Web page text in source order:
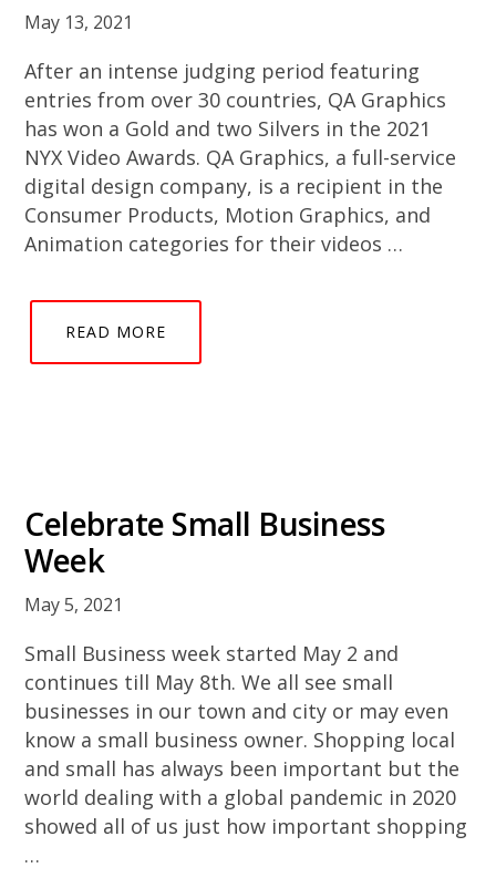
May 13, 2021
After an intense judging period featuring
entries from over 30 countries, QA Graphics
has won a Gold and two Silvers in the 2021
NYX Video Awards. QA Graphics, a full-service
digital design company, is a recipient in the
Consumer Products, Motion Graphics, and
Animation categories for their videos …
READ MORE
Celebrate Small Business
Week
May 5, 2021
Small Business week started May 2 and
continues till May 8th. We all see small
businesses in our town and city or may even
know a small business owner. Shopping local
and small has always been important but the
world dealing with a global pandemic in 2020
showed all of us just how important shopping
…